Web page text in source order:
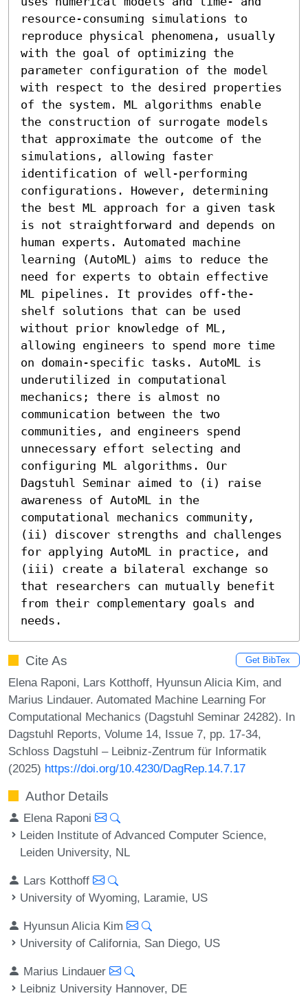
resource-consuming simulations to
reproduce physical phenomena, usually
with the goal of optimizing the
parameter configuration of the model
with respect to the desired properties
of the system. ML algorithms enable
the construction of surrogate models
that approximate the outcome of the
simulations, allowing faster
identification of well-performing
configurations. However, determining
the best ML approach for a given task
is not straightforward and depends on
human experts. Automated machine
learning (AutoML) aims to reduce the
need for experts to obtain effective
ML pipelines. It provides off-the-
shelf solutions that can be used
without prior knowledge of ML,
allowing engineers to spend more time
on domain-specific tasks. AutoML is
underutilized in computational
mechanics; there is almost no
communication between the two
communities, and engineers spend
unnecessary effort selecting and
configuring ML algorithms. Our
Dagstuhl Seminar aimed to (i) raise
awareness of AutoML in the
computational mechanics community,
(ii) discover strengths and challenges
for applying AutoML in practice, and
(iii) create a bilateral exchange so
that researchers can mutually benefit
from their complementary goals and
needs.
Cite As Get BibTex
Elena Raponi, Lars Kotthoff, Hyunsun Alicia Kim, and
Marius Lindauer. Automated Machine Learning For
Computational Mechanics (Dagstuhl Seminar 24282). In
Dagstuhl Reports, Volume 14, Issue 7, pp. 17-34,
Schloss Dagstuhl – Leibniz-Zentrum für Informatik
(2025) https://doi.org/10.4230/DagRep.14.7.17
Author Details
Elena Raponi
Leiden Institute of Advanced Computer Science,
Leiden University, NL
Lars Kotthoff
University of Wyoming, Laramie, US
Hyunsun Alicia Kim
University of California, San Diego, US
Marius Lindauer
Leibniz University Hannover, DE